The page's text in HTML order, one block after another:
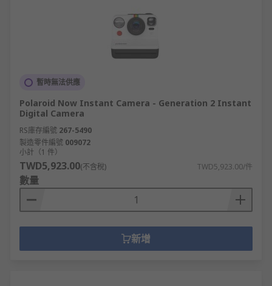
sensors, RGB sensor and infrared projector
and is ideal for adding depth perception
capabilities in prototype development. It
offers the widest field of view along with
The D415 offers a narrower field of vision
and is suitable for applications that need
high accuracy, such as 3D scanning.
Drones
These remote-controlled unmanned aerial
vehicles come in various models, with the most
popular being the quadcopter, with four
propellers to provide lift. Drones, with an in-built
camera, are a great way to capture aerial shots
and create film and are used both professionally
暫時無法供應
Polaroid Now Instant Camera - Generation 2 Instant
Digital Camera
RS庫存編號 267-5490
製造零件編號 009072
小計（1 件）
TWD5,923.00(不含稅) TWD5,923.00/件
數量
新增